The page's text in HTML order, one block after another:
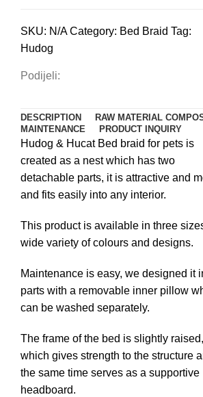
quantity
SKU: N/ACategory: Bed Braid Tag:
Hudog
Podijeli:
DESCRIPTION
RAW MATERIAL
MAINTENANCE
PRODUCT INQUIRY
Hudog & Hucat Bed braid for pets is
created as a nest which has two
detachable parts, it is attractive and
and fits easily into any interior.
This product is available in three
wide variety of colours and designs.
Maintenance is easy, we designed it
parts with a removable inner pillow
can be washed separately.
The frame of the bed is slightly raised,
which gives strength to the structure
the same time serves as a supportive
headboard.